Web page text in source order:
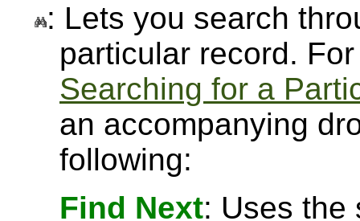
: Lets you search
particular record.
Searching for a
an accompanying
following:
Find Next: Uses the